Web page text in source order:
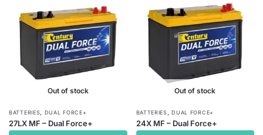
Out of stock
BATTERIES, DUAL FORCE+
27LX MF – Dual Force+
Out of stock
BATTERIES,DUAL FORCE+
24X MF – Dual Force+